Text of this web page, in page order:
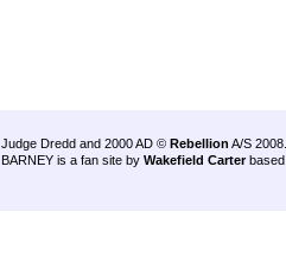
Judge Dredd and 2000 AD © Rebellion A/S 2008.
BARNEY is a fan site by Wakefield Carter